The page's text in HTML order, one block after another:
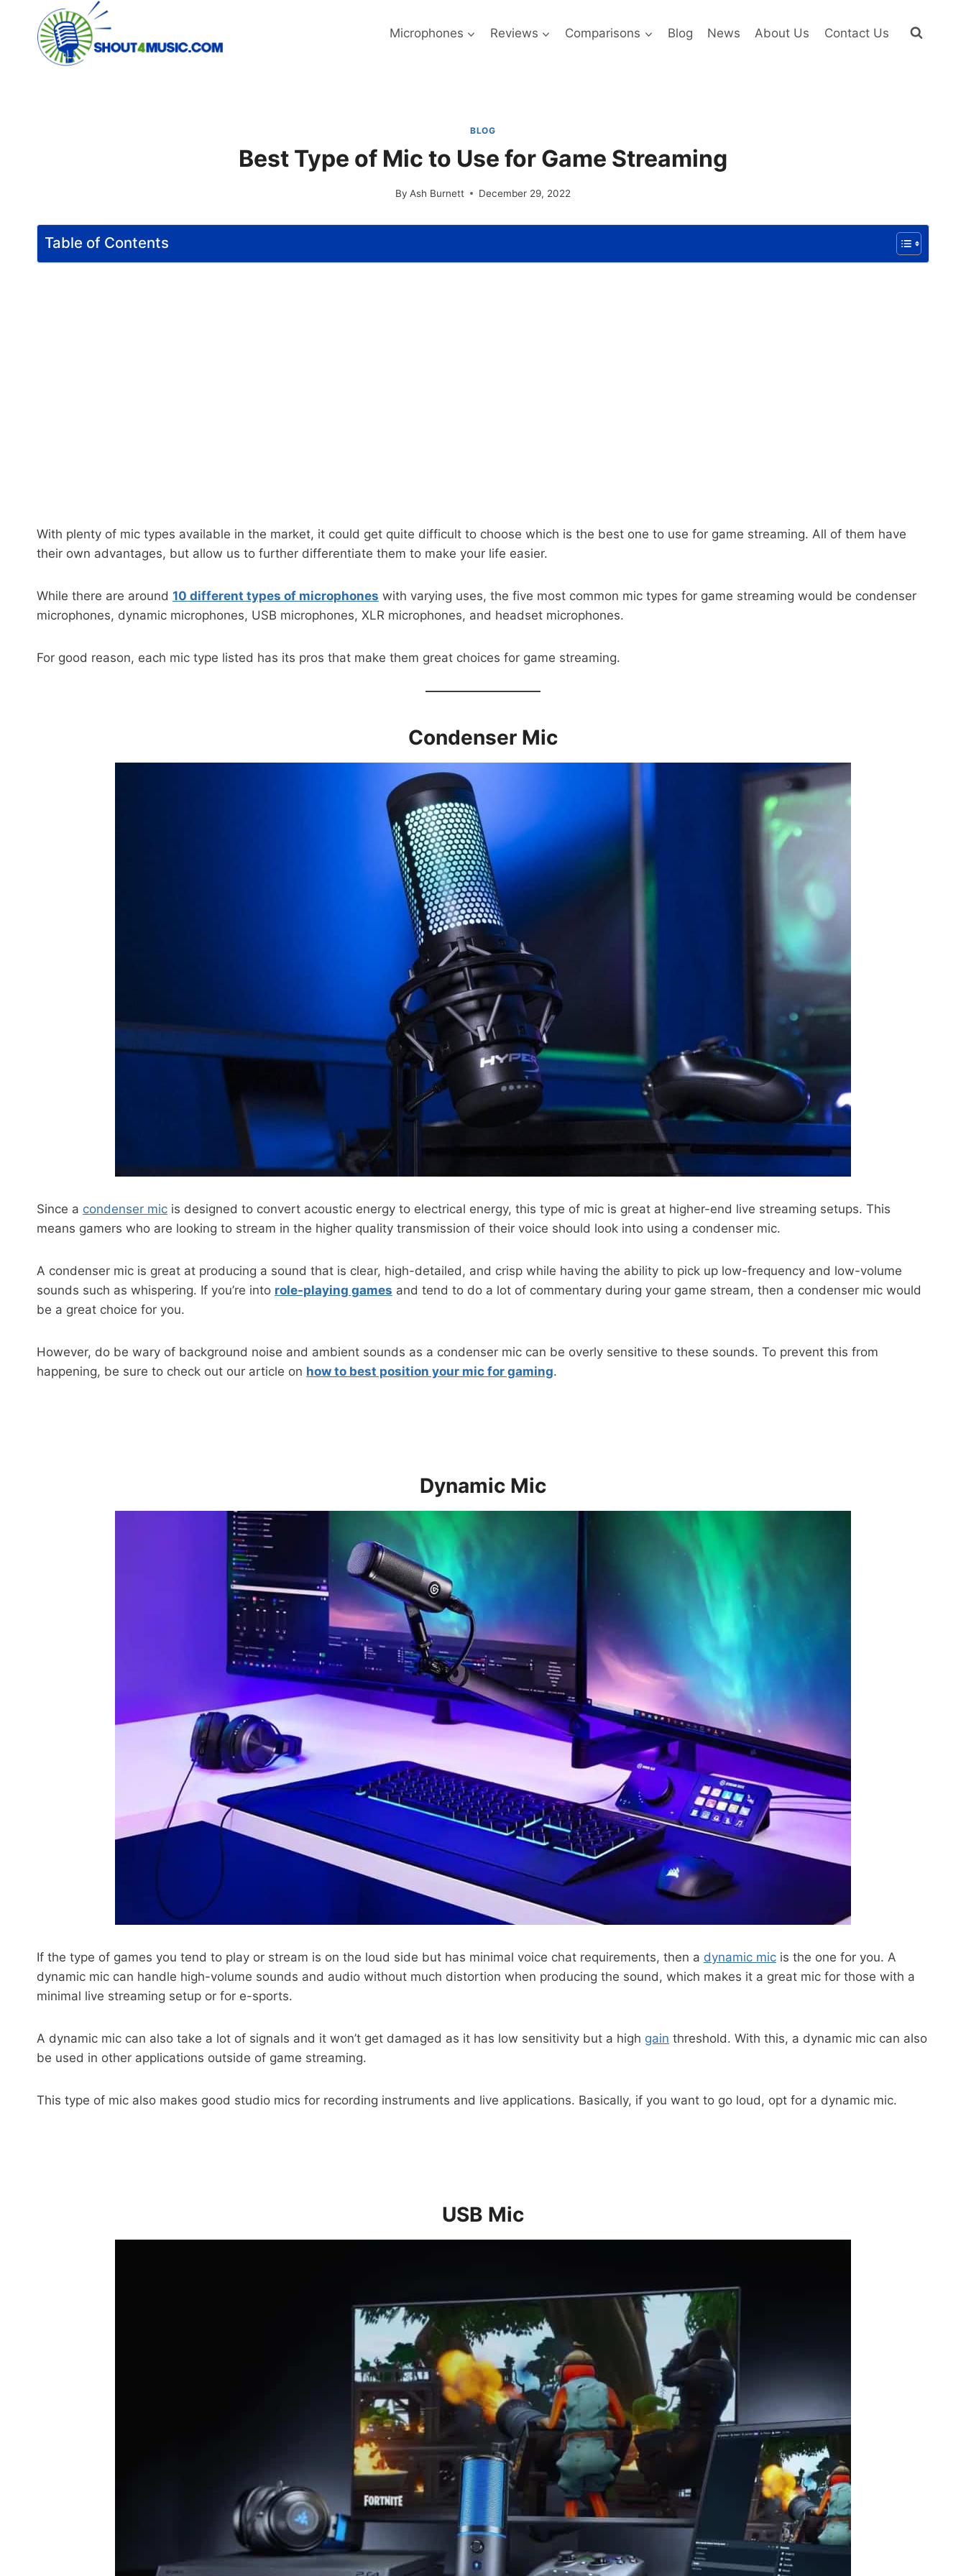
content
Microphones Reviews Comparisons Blog News About Us Contact Us
BLOG
Best Type of Mic to Use for Game Streaming
By Ash Burnett December 29, 2022
Table of Contents
With plenty of mic types available in the market, it could get quite difficult to choose which is the best one to use for game streaming. All of them have
their own advantages, but allow us to further differentiate them to make your life easier.
While there are around 10 different types of microphones with varying uses, the five most common mic types for game streaming would be condenser
microphones, dynamic microphones, USB microphones, XLR microphones, and headset microphones.
For good reason, each mic type listed has its pros that make them great choices for game streaming.
Condenser Mic
Since a condenser mic is designed to convert acoustic energy to electrical energy, this type of mic is great at higher-end live streaming setups. This
means gamers who are looking to stream in the higher quality transmission of their voice should look into using a condenser mic.
A condenser mic is great at producing a sound that is clear, high-detailed, and crisp while having the ability to pick up low-frequency and low-volume
sounds such as whispering. If you’re into role-playing games and tend to do a lot of commentary during your game stream, then a condenser mic would
be a great choice for you.
However, do be wary of background noise and ambient sounds as a condenser mic can be overly sensitive to these sounds. To prevent this from
happening, be sure to check out our article on how to best position your mic for gaming.
Dynamic Mic
If the type of games you tend to play or stream is on the loud side but has minimal voice chat requirements, then a dynamic mic is the one for you. A
dynamic mic can handle high-volume sounds and audio without much distortion when producing the sound, which makes it a great mic for those with a
minimal live streaming setup or for e-sports.
A dynamic mic can also take a lot of signals and it won’t get damaged as it has low sensitivity but a high gain threshold. With this, a dynamic mic can also
be used in other applications outside of game streaming.
This type of mic also makes good studio mics for recording instruments and live applications. Basically, if you want to go loud, opt for a dynamic mic.
USB Mic